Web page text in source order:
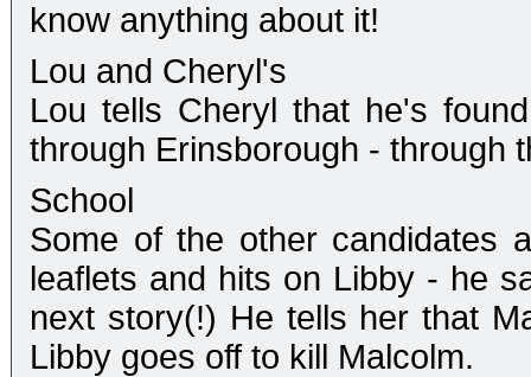
know anything about it!
Lou and Cheryl's
Lou tells Cheryl that he's
through Erinsborough - through
School
Some of the other candidates
leaflets and hits on Libby - he
next story(!) He tells her that
Libby goes off to kill Malcolm.